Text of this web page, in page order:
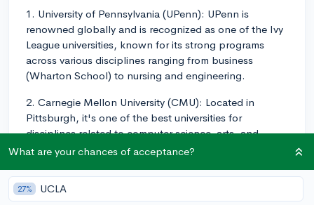
1. University of Pennsylvania (UPenn): UPenn is
renowned globally and is recognized as one of the Ivy
League universities, known for its strong programs
across various disciplines ranging from business
(Wharton School) to nursing and engineering.
2. Carnegie Mellon University (CMU): Located in
Pittsburgh, it's one of the best universities for
disciplines related to computer science, arts, and
engineering. At CMU, STEM and the arts complement
like computational design and robotics.
What are your chances of acceptance?
27% UCLA